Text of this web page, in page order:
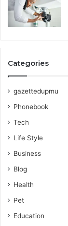
Categories
gazettedupmu
Phonebook
Tech
Life Style
Business
Blog
Health
Pet
Education